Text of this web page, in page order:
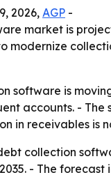
2026, AGP -
market is
modernize
software is
accounts. -
in receivables
collection
- The